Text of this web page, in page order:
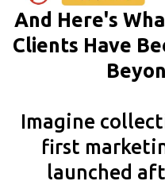
And Here's
Clients Have
Imagine
first
launched